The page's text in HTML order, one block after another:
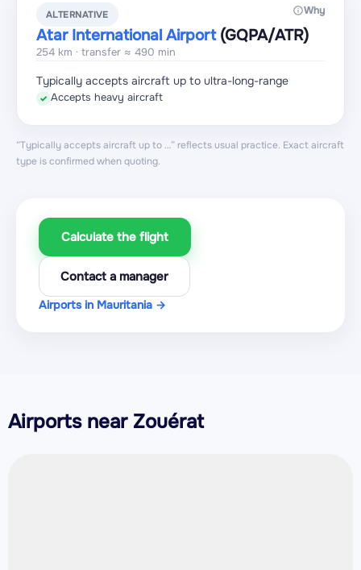
ALTERNATIVE Why
Atar International Airport(GQPA/ATR)
254 km · transfer ≈ 490 min
Typically accepts aircraft up to ultra-long-range
✓ Accepts heavy aircraft
“Typically accepts aircraft up to …” reflects usual practice. Exact aircraft
type is confirmed when quoting.
Calculate the flight
Contact a manager
Airports in Mauritania →
Airports near Zouérat